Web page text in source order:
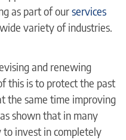
as part of ourservices
variety of industries.
and renewing
this is to protect the past
the same time improving
shown that in many
to invest in completely